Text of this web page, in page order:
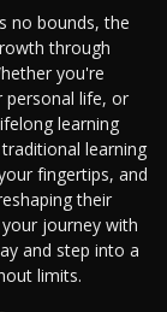
no bounds, the
through
you're
personal life, or
learning
learning
fingertips, and
their
journey with
and step into a
limits.